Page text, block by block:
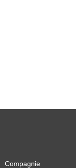
Compagnie